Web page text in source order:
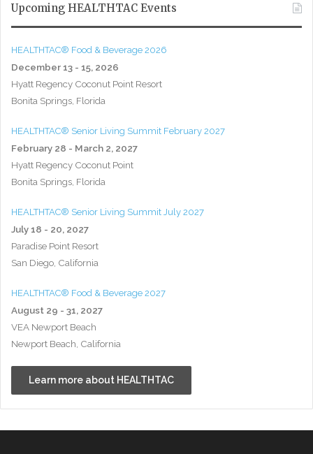
Upcoming HEALTHTAC Events
HEALTHTAC® Food & Beverage 2026
December 13 - 15, 2026
Hyatt Regency Coconut Point Resort
Bonita Springs, Florida
HEALTHTAC® Senior Living Summit February 2027
February 28 - March 2, 2027
Hyatt Regency Coconut Point
Bonita Springs, Florida
HEALTHTAC® Senior Living Summit July 2027
July 18 - 20, 2027
Paradise Point Resort
San Diego, California
HEALTHTAC® Food & Beverage 2027
August 29 - 31, 2027
VEA Newport Beach
Newport Beach, California
Learn more about HEALTHTAC